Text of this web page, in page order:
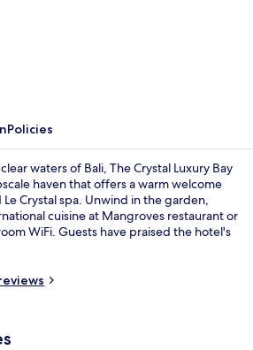
Policies
waters of Bali, The Crystal Luxury Bay
haven that offers a warm welcome
Crystal spa. Unwind in the garden,
cuisine at Mangroves restaurant or
WiFi. Guests have praised the hotel's